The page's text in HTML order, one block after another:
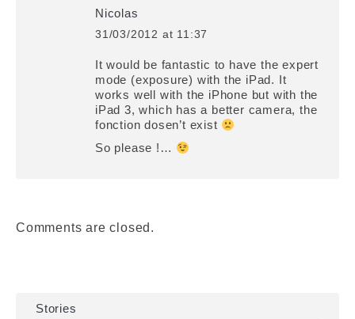
Nicolas
says:
31/03/2012 at 11:37
It would be fantastic to have the expert
mode (exposure) with the iPad. It
works well with the iPhone but with the
iPad 3, which has a better camera, the
fonction dosen’t exist
So please !…
Comments are closed.
Stories